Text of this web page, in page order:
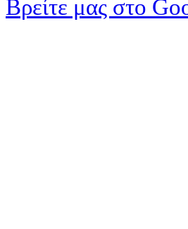
Βρείτε μας στο